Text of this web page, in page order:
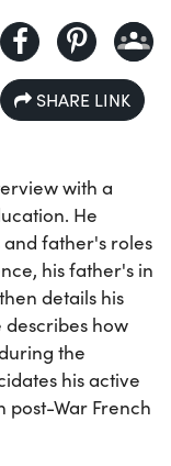
SHARE LINK
with a
He
father's roles
his father's in
details his
describes how
the
his active
post-War French